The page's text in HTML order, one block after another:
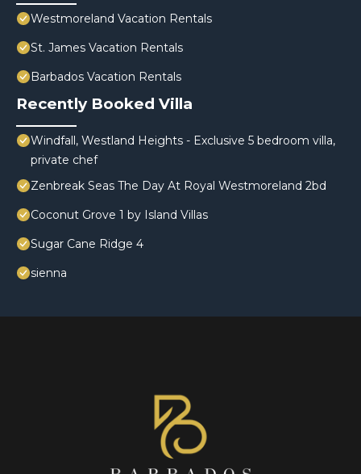
Westmoreland Vacation Rentals
St. James Vacation Rentals
Barbados Vacation Rentals
Recently Booked Villa
Windfall, Westland Heights - Exclusive 5 bedroom villa,
private chef
Zenbreak Seas The Day At Royal Westmoreland 2bd
Coconut Grove 1 by Island Villas
Sugar Cane Ridge 4
sienna